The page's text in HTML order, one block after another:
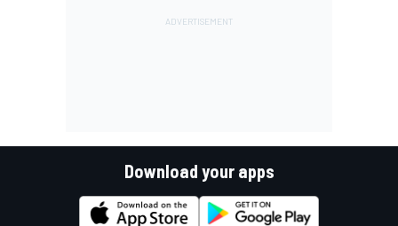
Download your apps